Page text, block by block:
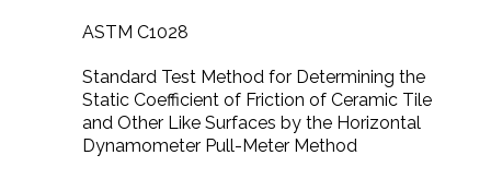
ASTM C1028
Standard Test Method for Determining the
Static Coefficient of Friction of Ceramic Tile
and Other Like Surfaces by the Horizontal
Dynamometer Pull-Meter Method